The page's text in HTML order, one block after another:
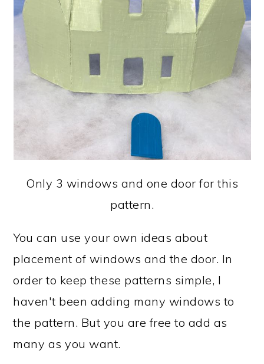
Only 3 windows and one door for this
pattern.
You can use your own ideas about
placement of windows and the door. In
order to keep these patterns simple, I
haven't been adding many windows to
the pattern. But you are free to add as
many as you want.